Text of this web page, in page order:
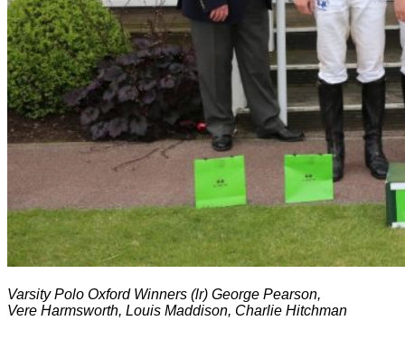
Varsity Polo Oxford Winners (lr) George Pearson,
Vere Harmsworth, Louis Maddison, Charlie Hitchman